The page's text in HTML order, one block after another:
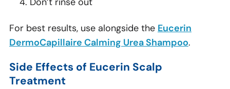
For best results, use alongside the Eucerin
DermoCapillaire Calming Urea Shampoo.
Side Effects of Eucerin Scalp
Treatment